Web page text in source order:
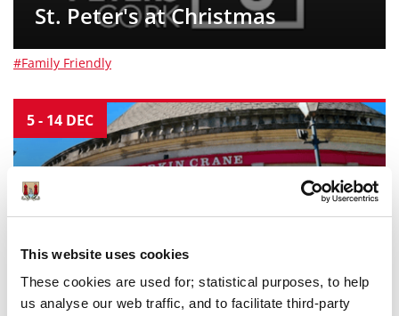
This website uses cookies
These cookies are used for; statistical purposes, to help
us analyse our web traffic, and to facilitate third-party
St. Peter's at Christmas
#Family Friendly
5- 14 DEC
Dance Cork - Firkin Crane